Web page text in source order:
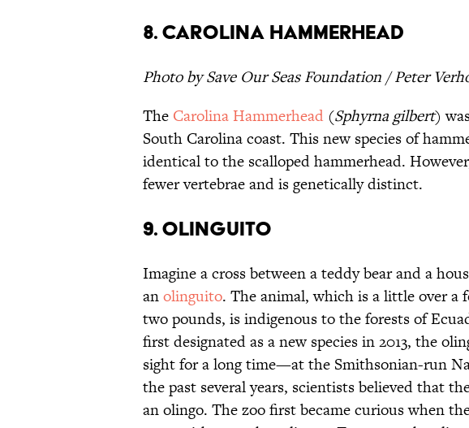
8. Carolina Hammerhead
Photo by Save Our Seas Foundation / Peter
The Carolina Hammerhead (Sphyrna gilbert)
South Carolina coast. This new species of
identical to the scalloped hammerhead.
fewer vertebrae and is genetically distinct.
9. Olinguito
Imagine a cross between a teddy bear and a
anolinguito. The animal, which is a little over a
two pounds, is indigenous to the forests of
first designated as a new species in 2013, the
sight for a long time—at the Smithsonian-run
the past several years, scientists believed that
an olingo. The zoo first became curious when